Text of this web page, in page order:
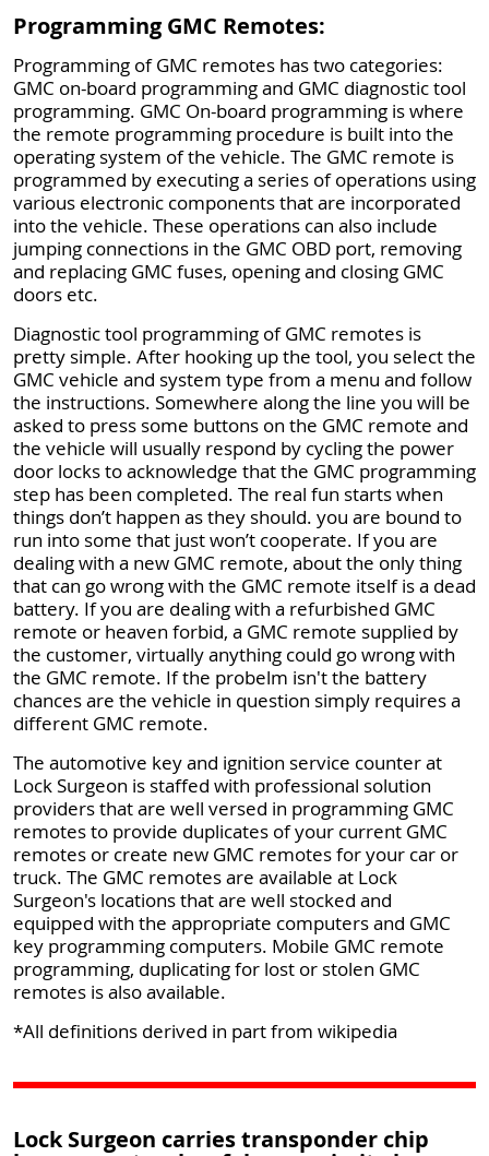
Programming GMC Remotes:
Programming of GMC remotes has two categories:
GMC on-board programming and GMC diagnostic tool
programming. GMC On-board programming is where
the remote programming procedure is built into the
operating system of the vehicle. The GMC remote is
programmed by executing a series of operations using
various electronic components that are incorporated
into the vehicle. These operations can also include
jumping connections in the GMC OBD port, removing
and replacing GMC fuses, opening and closing GMC
doors etc.
Diagnostic tool programming of GMC remotes is
pretty simple. After hooking up the tool, you select the
GMC vehicle and system type from a menu and follow
the instructions. Somewhere along the line you will be
asked to press some buttons on the GMC remote and
the vehicle will usually respond by cycling the power
door locks to acknowledge that the GMC programming
step has been completed. The real fun starts when
things don’t happen as they should. you are bound to
run into some that just won’t cooperate. If you are
dealing with a new GMC remote, about the only thing
that can go wrong with the GMC remote itself is a dead
battery. If you are dealing with a refurbished GMC
remote or heaven forbid, a GMC remote supplied by
the customer, virtually anything could go wrong with
the GMC remote. If the probelm isn't the battery
chances are the vehicle in question simply requires a
different GMC remote.
The automotive key and ignition service counter at
Lock Surgeon is staffed with professional solution
providers that are well versed in programming GMC
remotes to provide duplicates of your current GMC
remotes or create new GMC remotes for your car or
truck. The GMC remotes are available at Lock
Surgeon's locations that are well stocked and
equipped with the appropriate computers and GMC
key programming computers. Mobile GMC remote
programming, duplicating for lost or stolen GMC
remotes is also available.
*All definitions derived in part from wikipedia
Lock Surgeon carries transponder chip